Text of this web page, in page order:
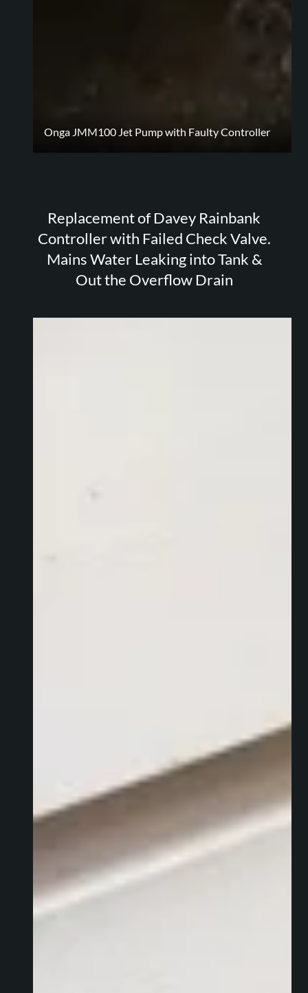
Onga JMM100 Jet Pump with Faulty Controller
Replacement of Davey Rainbank
Controller with Failed Check Valve.
Mains Water Leaking into Tank &
Out the Overflow Drain